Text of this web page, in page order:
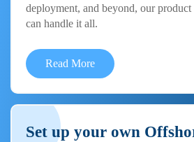
deployment, and beyond, our product
can handle it all.
Read More
Set up your own